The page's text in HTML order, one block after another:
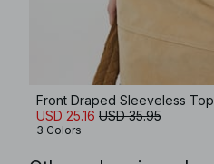
Front Draped Sleeveless Top
USD 25.16 USD 35.95
3 Colors